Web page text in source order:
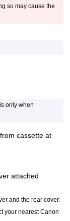
so may cause the
only when
fromcassette at
attached
and therear cover.
your nearestCanon